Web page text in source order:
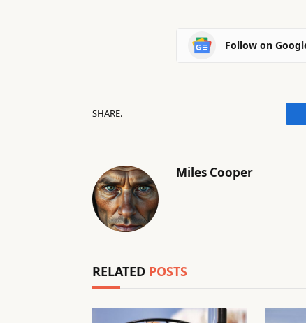
Follow on
SHARE.
Miles Cooper
RELATED POSTS